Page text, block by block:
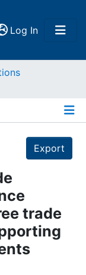
Log In(current)
Export
trade